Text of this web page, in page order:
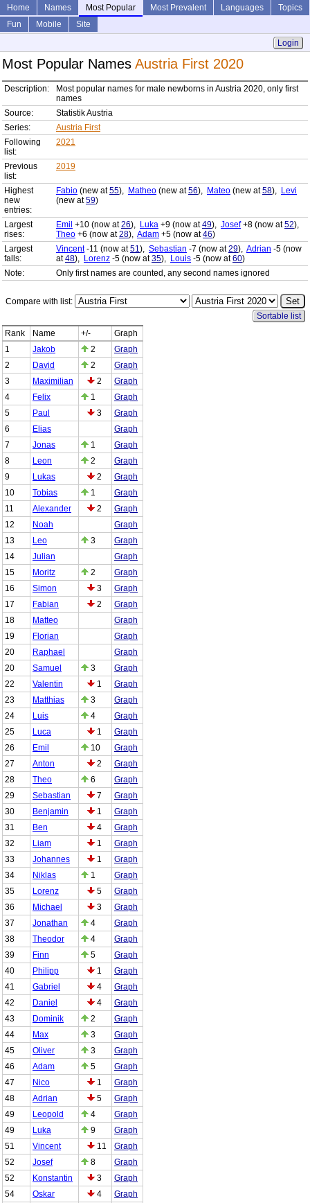
Home Names Most Popular Most Prevalent Languages
Topics
Fun
Mobile
Site
Login
Most Popular Names Austria First 2020
Description:
Most popular names for male newborns in Austria 2020, only first
names
Source:
Statistik Austria
Series:
Austria First
Following
list:
2021
Previous
list:
2019
Highest
new
entries:
Fabio (new at55), Matheo (new at56), Mateo (new at58), Levi
(new at59)
Largest
rises:
Emil +10 (now at26), Luka +9 (now at49), Josef+8 (now at52),
Theo +6 (now at28), Adam +5 (now at46)
Largest
falls:
Vincent-11 (now at51), Sebastian -7 (now at29), Adrian -5 (now
at48), Lorenz -5 (now at35), Louis -5 (now at60)
Note:
Only first names are counted, any second names ignored
Compare with list:
Sortable list
Rank
Name +/-
Graph
1
Jakob 2
Graph
2
David 2
Graph
3
Maximilian 2
Graph
4
Felix 1
Graph
5
Paul 3
Graph
6
Elias
Graph
7
Jonas 1
Graph
8
Leon 2
Graph
9
Lukas 2
Graph
10
Tobias 1
Graph
11
Alexander 2
Graph
12
Noah
Graph
13
Leo 3
Graph
14
Julian
Graph
15
Moritz 2
Graph
16
Simon 3
Graph
17
Fabian 2
Graph
18
Matteo
Graph
19
Florian
Graph
20
Raphael
Graph
20
Samuel 3
Graph
22
Valentin 1
Graph
23
Matthias 3
Graph
24
Luis 4
Graph
25
Luca 1
Graph
26
Emil 10
Graph
27
Anton 2
Graph
28
Theo 6
Graph
29
Sebastian 7
Graph
30
Benjamin 1
Graph
31
Ben 4
Graph
32
Liam 1
Graph
33
Johannes 1
Graph
34
Niklas 1
Graph
35
Lorenz 5
Graph
36
Michael 3
Graph
37
Jonathan 4
Graph
38
Theodor 4
Graph
39
Finn 5
Graph
40
Philipp 1
Graph
41
Gabriel 4
Graph
42
Daniel 4
Graph
43
Dominik 2
Graph
44
Max 3
Graph
45
Oliver 3
Graph
46
Adam 5
Graph
47
Nico 1
Graph
48
Adrian 5
Graph
49
Leopold 4
Graph
49
Luka 9
Graph
51
Vincent 11
Graph
52
Josef 8
Graph
52
Konstantin 3
Graph
54
Oskar 4
Graph